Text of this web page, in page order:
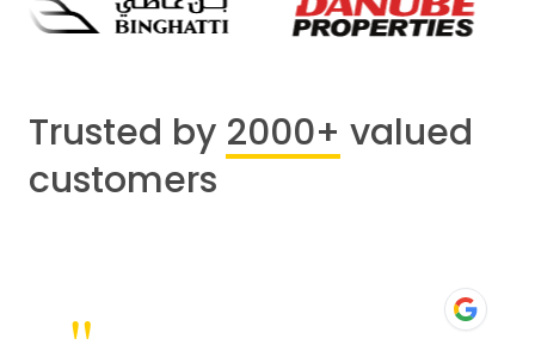
Trusted by 2000+ valued
customers